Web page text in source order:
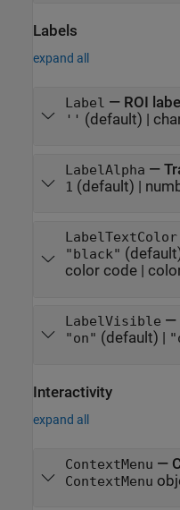
Labels
expand all
Label — ROI label
'' (default) |
LabelAlpha —
1 (default) |
LabelTextColor
"black" (default)
color code|
LabelVisible —
"on" (default) |
Interactivity
expand all
ContextMenu —
ContextMenu